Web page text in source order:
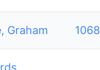
Graham 1068